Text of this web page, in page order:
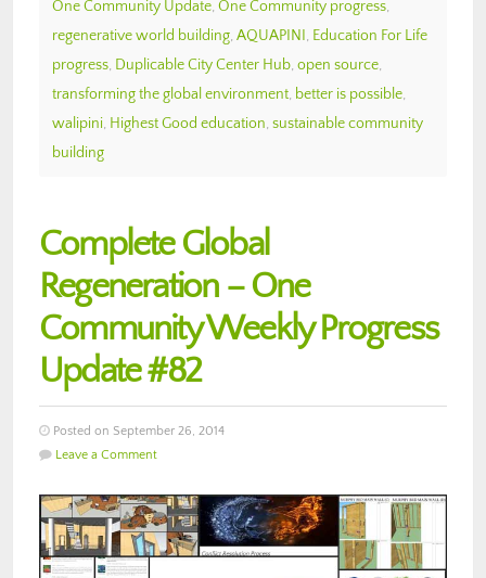
One Community Update, One Community progress,
regenerative world building, AQUAPINI , Education For Life
progress, Duplicable City Center Hub, open source,
transforming the global environment, better is possible,
walipini, Highest Good education, sustainable community
building
Complete Global
Regeneration – One
Community Weekly Progress
Update #82
Posted on September 26, 2014
Leave a Comment